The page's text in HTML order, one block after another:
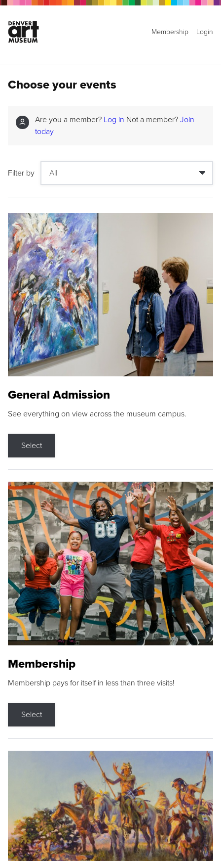
Membership Login
Choose your events
Are you a member? Log in Not a member? Join
today
Filter by
General Admission
See everything on view across the museum campus.
Select
Membership
Membership pays for itself in less than three visits!
Select